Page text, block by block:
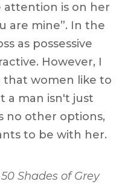
attention is on her
are mine”. In the
as possessive
However, I
women like to
a man isn't just
no other options,
to be with her.
50 Shades of Grey